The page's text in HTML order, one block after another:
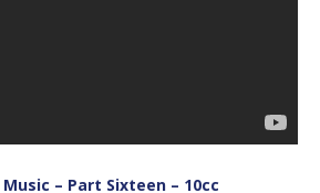
– Part Sixteen – 10cc